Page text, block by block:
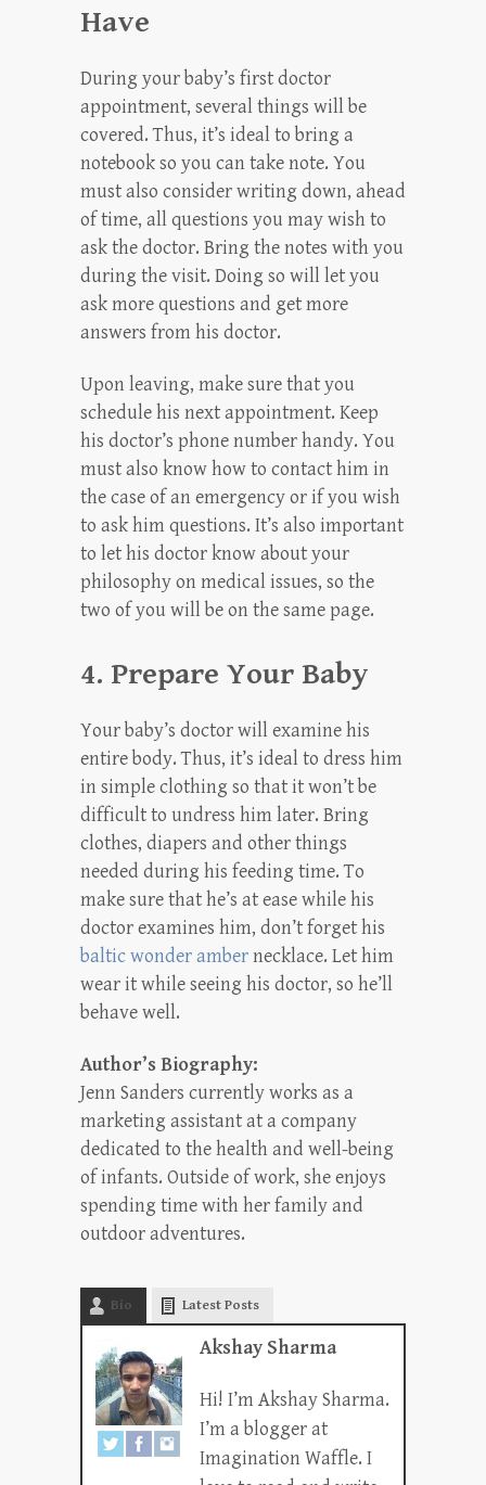
Have
During your baby’s first doctor
appointment, several things will be
covered. Thus, it’s ideal to bring a
notebook so you can take note. You
must also consider writing down, ahead
of time, all questions you may wish to
ask the doctor. Bring the notes with you
during the visit. Doing so will let you
ask more questions and get more
answers from his doctor.
Upon leaving, make sure that you
schedule his next appointment. Keep
his doctor’s phone number handy. You
must also know how to contact him in
the case of an emergency or if you wish
to ask him questions. It’s also important
to let his doctor know about your
philosophy on medical issues, so the
two of you will be on the same page.
4. Prepare Your Baby
Your baby’s doctor will examine his
entire body. Thus, it’s ideal to dress him
in simple clothing so that it won’t be
difficult to undress him later. Bring
clothes, diapers and other things
needed during his feeding time. To
make sure that he’s at ease while his
doctor examines him, don’t forget his
baltic wonder ambernecklace. Let him
wear it while seeing his doctor, so he’ll
behave well.
Author’s Biography:
Jenn Sanders currently works as a
marketing assistant at a company
dedicated to the health and well-being
of infants. Outside of work, she enjoys
spending time with her family and
outdoor adventures.
Bio Latest Posts
Akshay Sharma
Hi! I’m Akshay Sharma.
I’m a blogger at
Imagination Waffle. I